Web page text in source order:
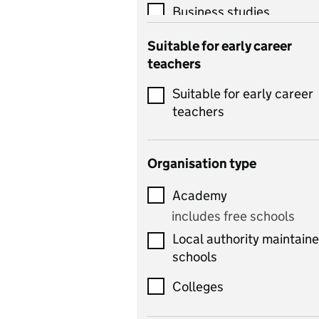
Business studies
Catering
Chemistry
Children's development
and learning
includes Latin
includes computer
science, information
technology, and ICT
Suitable for early career
teachers
Suitable for early career
teachers
Organisation type
Academy
includes free schools
Local authority
schools
Colleges